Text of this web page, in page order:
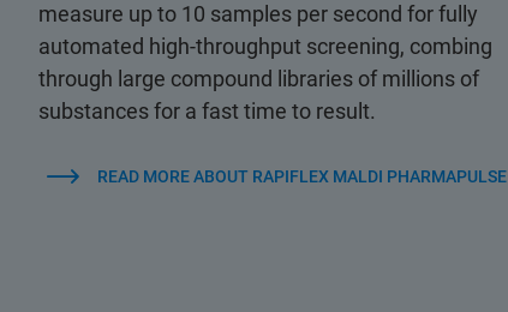
measure up to 10 samples per second for fully
automated high-throughput screening, combing
through large compound libraries of millions of
substances for a fast time to result.
READ MORE ABOUT RAPIFLEX MALDI PHARMAPULSE